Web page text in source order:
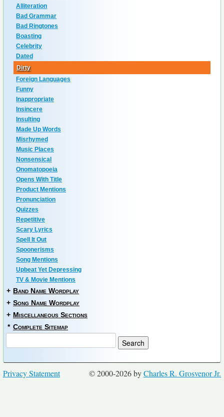
Alliteration
Bad Grammar
Bad Ringtones
Boasting
Celebrity
Dated
Dirty
Foreign Languages
Funny
Inappropriate
Insincere
Insulting
Made Up Words
Misrhymed
Music Places
Nonsensical
Onomatopoeia
Opens With Title
Product Mentions
Pronunciation
Quizzes
Repetitive
Scary Lyrics
Spell It Out
Spoonerisms
Song Mentions
Upbeat Yet Depressing
TV & Movie Mentions
+ Band Name Wordplay
+ Song Name Wordplay
+ Miscellaneous Sections
* Complete Sitemap
© 2000-2026 byCharles R. Grosvenor Jr.
Privacy Statement